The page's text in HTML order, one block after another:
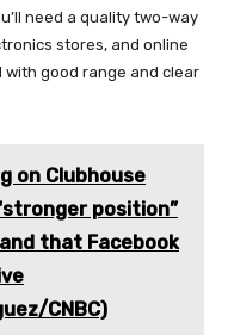
need a quality two-way
stores, and online
with good range and clear
on Clubhouse
position”
that Facebook
CNBC)